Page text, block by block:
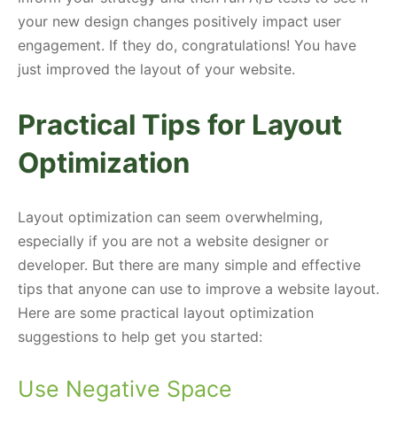
your new design changes positively impact user
engagement. If they do, congratulations! You have
just improved the layout of your website.
Practical Tips for Layout
Optimization
Layout optimization can seem overwhelming,
especially if you are not a website designer or
developer. But there are many simple and effective
tips that anyone can use to improve a website layout.
Here are some practical layout optimization
suggestions to help get you started:
Use Negative Space